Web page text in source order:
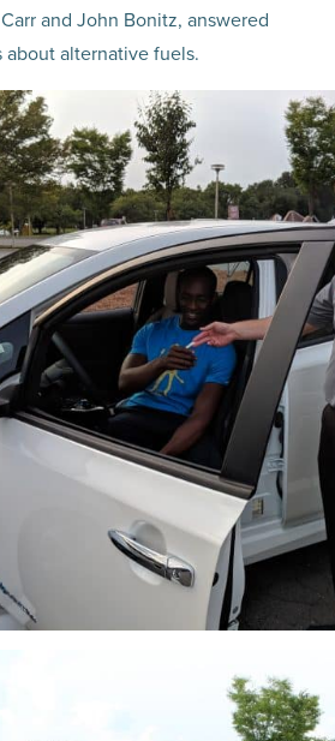
and John Bonitz, answered
about alternative fuels.